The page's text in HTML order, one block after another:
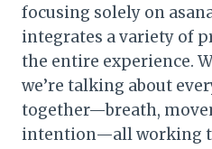
focusing solely on
integrates a variety of
the entire experience.
we’re talking about
together—breath,
intention—all working